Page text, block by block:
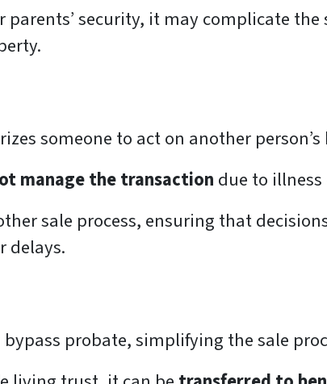
security, it may complicate
someone to act on another person’s
manage the transaction due to
sale process, ensuring that
delays.
probate, simplifying the sale